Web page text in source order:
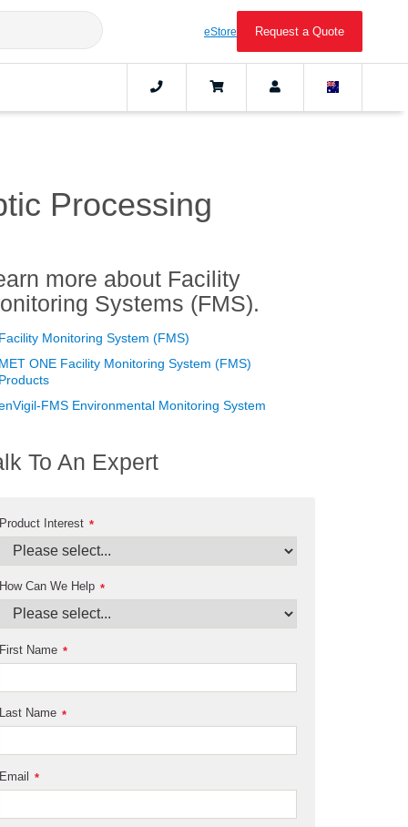
eStore Request a Quote
Processing
more about Facility
Systems (FMS).
Facility Monitoring System (FMS)
MET ONE Facility Monitoring System (FMS)
Products
FMS Environmental Monitoring System
To An Expert
*
Product Interest
*
How Can We Help
*
First Name
*
Last Name
*
Email